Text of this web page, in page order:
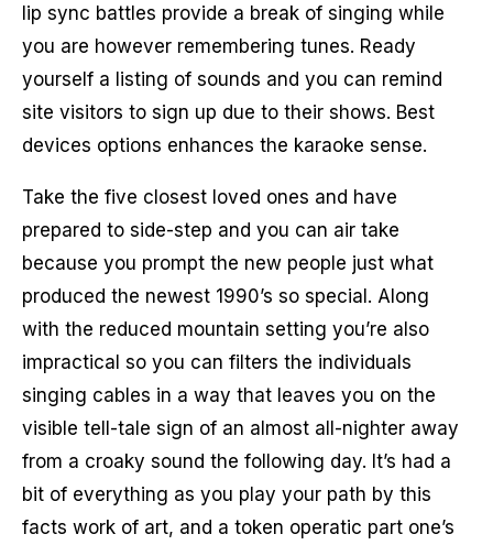
lip sync battles provide a break of singing while
you are however remembering tunes. Ready
yourself a listing of sounds and you can remind
site visitors to sign up due to their shows. Best
devices options enhances the karaoke sense.
Take the five closest loved ones and have
prepared to side-step and you can air take
because you prompt the new people just what
produced the newest 1990’s so special. Along
with the reduced mountain setting you’re also
impractical so you can filters the individuals
singing cables in a way that leaves you on the
visible tell-tale sign of an almost all-nighter away
from a croaky sound the following day. It’s had a
bit of everything as you play your path by this
facts work of art, and a token operatic part one’s